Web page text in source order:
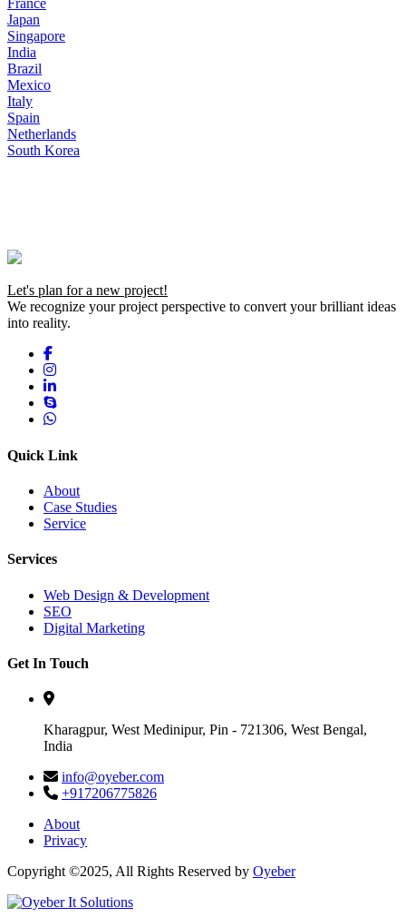
France
Japan
Singapore
India
Brazil
Mexico
Italy
Spain
Netherlands
South Korea
Let's plan for a new project!
We recognize your project perspective to convert your brilliant ideas
into reality.
Quick Link
About
Case Studies
Service
Services
Web Design & Development
SEO
Digital Marketing
Get In Touch
Kharagpur, West Medinipur, Pin - 721306, West Bengal,
India
info@oyeber.com
+917206775826
About
Privacy
Copyright ©2025, All Rights Reserved by Oyeber